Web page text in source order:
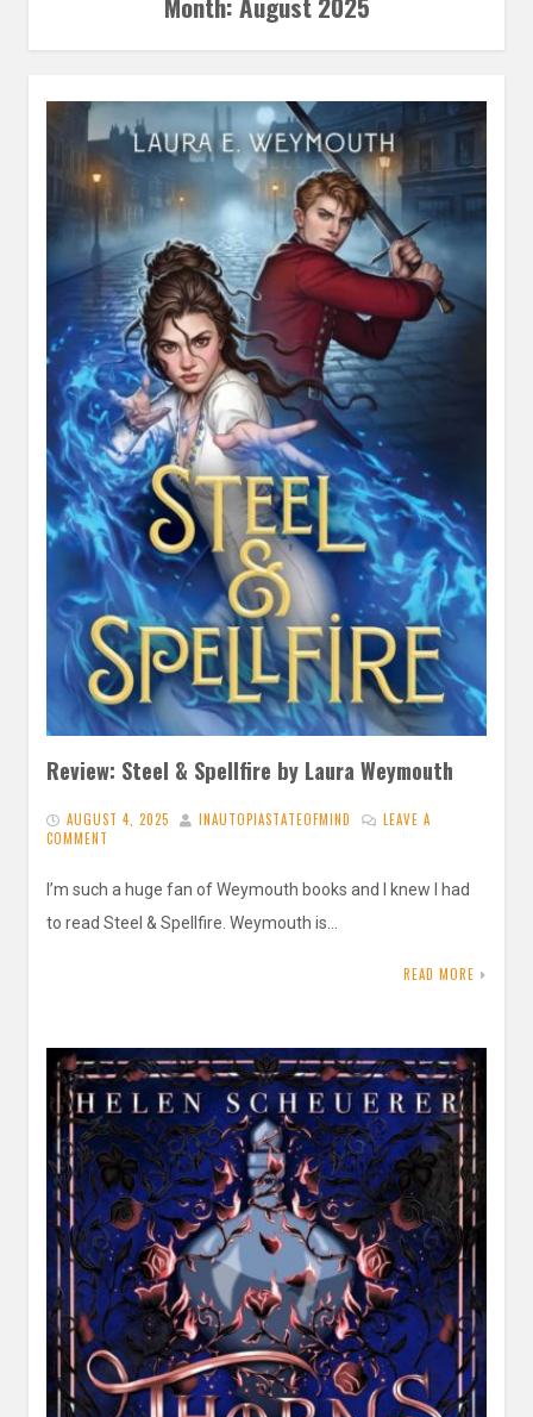
Review: Steel & Spellfire by Laura Weymouth
AUGUST 4, 2025 INAUTOPIASTATEOFMIND
LEAVE A
COMMENT
I’m such a huge fan of Weymouth books and I knew I had
to read Steel & Spellfire. Weymouth is…
READ MORE